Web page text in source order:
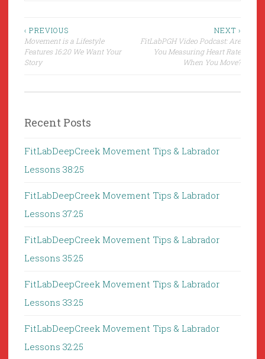
Post
navigation
‹ PREVIOUS
Movement is a Lifestyle
Features 16:20 We Want Your
Story
NEXT ›
FitLabPGH Video Podcast: Are
You Measuring Heart Rate
When You Move?
Recent Posts
FitLabDeepCreek Movement Tips & Labrador
Lessons 38:25
FitLabDeepCreek Movement Tips & Labrador
Lessons 37:25
FitLabDeepCreek Movement Tips & Labrador
Lessons 35:25
FitLabDeepCreek Movement Tips & Labrador
Lessons 33:25
FitLabDeepCreek Movement Tips & Labrador
Lessons 32:25